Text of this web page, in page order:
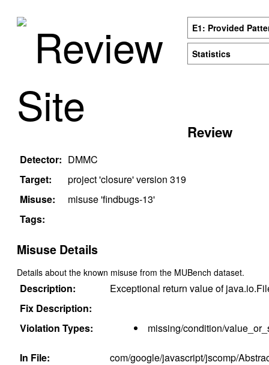
Review
Site
E1: Provided
Statistics
Review
Detector: DMMC
Target:
project 'closure' version 319
Misuse:
misuse 'findbugs-13'
Tags:
Misuse Details
Details about the known misuse from the MUBench dataset.
Description:
Exceptional return value of
Fix Description:
Violation Types:
missing/condition/
In File:
com/google/javascript/jscomp/